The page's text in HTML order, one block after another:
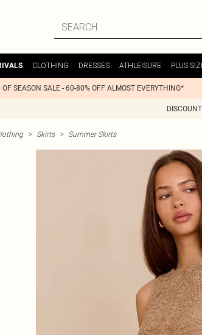
CLOTHING DRESSES ATHLEISURE PLUS
OF SEASON SALE - 60-80% OFF ALMOST EVERYTHING*
> Skirts > Summer Skirts